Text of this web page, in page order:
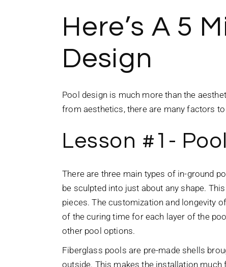
Here’s A 5
Design
Pool design is much more than the
from aesthetics, there are many factors
Lesson #1-
There are three main types of in-ground
be sculpted into just about any shape.
pieces. The customization and longevity
of the curing time for each layer of the
other pool options.
Fiberglass pools are pre-made shells
outside. This makes the installation much